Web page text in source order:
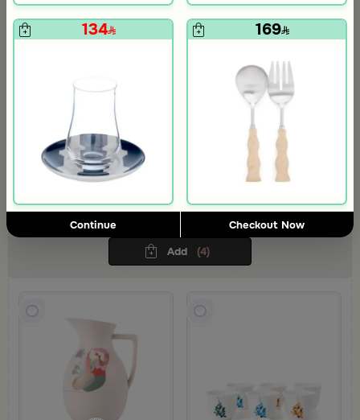
Coffee Set from Viola Collection
An elegant tea set that brightens your hospitality with a modern spirit
every gathering.
236 5% Discount
(4)
134 169
Continue Checkout Now